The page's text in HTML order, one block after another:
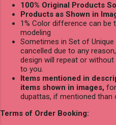
100% Original Products
Products as Shown in
1% Color difference can be
modeling
Sometimes in Set of
cancelled due to any
design will repeat or
to you.
Items mentioned in
items shown in images,
dupattas, if mentioned than
Terms of Order Booking: